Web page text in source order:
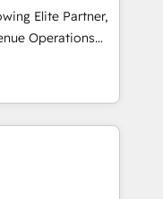
operación, con la
logran. No es
venta, no solo
Elite Partner,
Operations
and growth.
specialize in
experts design,
to enhance user
across sales,
setup to
improve lead